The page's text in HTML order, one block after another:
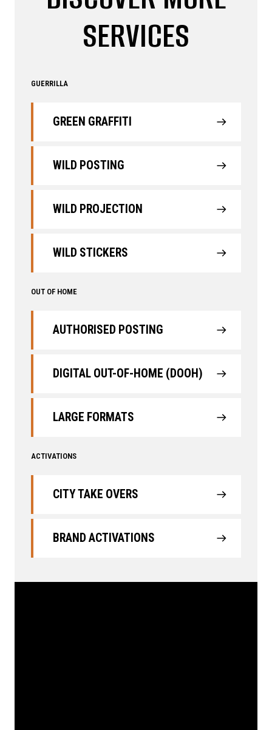
SERVICES
GUERRILLA
GREEN GRAFFITI
WILD POSTING
WILD PROJECTION
WILD STICKERS
OUT OF HOME
AUTHORISED POSTING
DIGITAL OUT-OF-HOME (DOOH)
LARGE FORMATS
ACTIVATIONS
CITY TAKE OVERS
BRAND ACTIVATIONS